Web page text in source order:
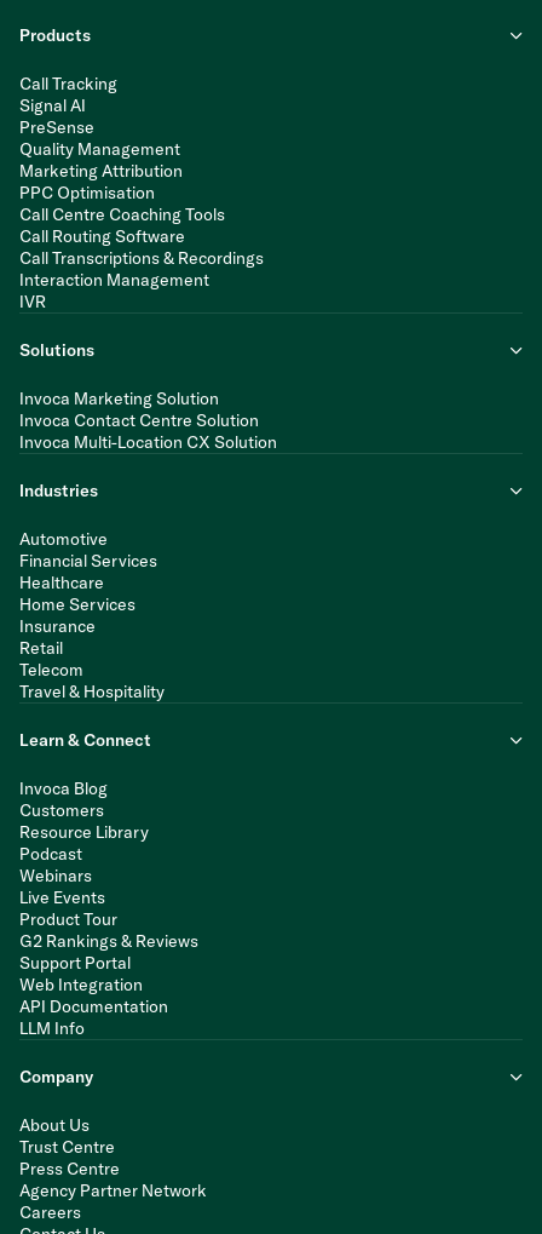
Products
Call Tracking
Signal AI
PreSense
Quality Management
Marketing Attribution
PPC Optimisation
Call Centre Coaching Tools
Call Routing Software
Call Transcriptions & Recordings
Interaction Management
IVR
Solutions
Invoca Marketing Solution
Invoca Contact Centre Solution
Invoca Multi-Location CX Solution
Industries
Automotive
Financial Services
Healthcare
Home Services
Insurance
Retail
Telecom
Travel & Hospitality
Learn & Connect
Invoca Blog
Customers
Resource Library
Podcast
Webinars
Live Events
Product Tour
G2 Rankings & Reviews
Support Portal
Web Integration
API Documentation
LLM Info
Company
About Us
Trust Centre
Press Centre
Agency Partner Network
Careers